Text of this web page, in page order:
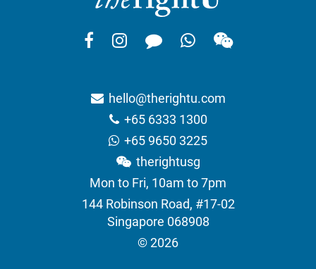
hello@therightu.com
+65 6333 1300
+65 9650 3225
therightusg
Mon to Fri, 10am to 7pm
144 Robinson Road, #17-02
Singapore 068908
© 2026